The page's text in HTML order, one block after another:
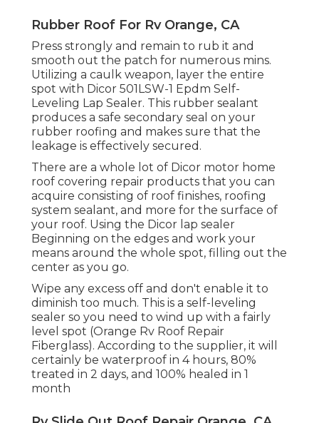
Rubber Roof For Rv Orange, CA
Press strongly and remain to rub it and
smooth out the patch for numerous mins.
Utilizing a caulk weapon, layer the entire
spot with Dicor 501LSW-1 Epdm Self-
Leveling Lap Sealer. This rubber sealant
produces a safe secondary seal on your
rubber roofing and makes sure that the
leakage is effectively secured.
There are a whole lot of Dicor motor home
roof covering repair products that you can
acquire consisting of roof finishes, roofing
system sealant, and more for the surface of
your roof. Using the Dicor lap sealer
Beginning on the edges and work your
means around the whole spot, filling out the
center as you go.
Wipe any excess off and don't enable it to
diminish too much. This is a self-leveling
sealer so you need to wind up with a fairly
level spot (Orange Rv Roof Repair
Fiberglass). According to the supplier, it will
certainly be waterproof in 4 hours, 80%
treated in 2 days, and 100% healed in 1
month